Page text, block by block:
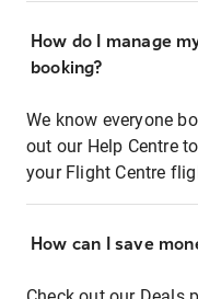
How do I manage
booking?
We know everyone
out our Help Centre
your Flight Centre
How can I save